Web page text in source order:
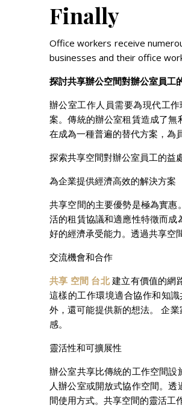
Finally
Office workers receive
businesses and their office
探討共享辦公空間對辦公室員工
辦公室工作人員需要為現代工
案。傳統的辦公室租賃造成了
在成為一種普遍的替代方案，為
探索共享空間對辦公室員工的益
為企業提供經濟高效的解決方案
共享空間的主要優勢是極為實
活的租賃協議和適應性特徵而
好的經濟承受能力。透過共享空
交流機會和合作
共享 空間 台北建立有價值的網
這樣的工作環境適合協作和知
外，還可能提供新的想法。 企
感。
靈活性和可擴展性
辦公室共享比傳統的工作空間
人辦公室或開放式協作空間。
間使用方式。共享空間的靈活工